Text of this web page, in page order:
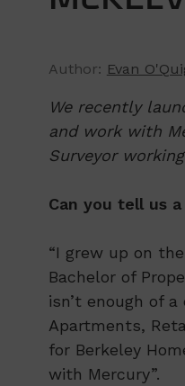
Author: Evan
We recently
and work with
Surveyor
Can you tell us
“I grew up on
Bachelor of
isn’t enough of
Apartments,
for Berkeley
with Mercury”.